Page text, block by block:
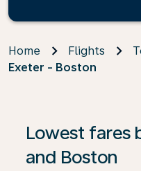
Home Flights
Exeter - Boston
Lowest fares
and Boston